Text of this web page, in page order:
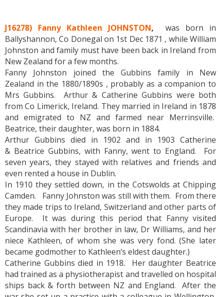
J16278) Fanny Kathleen JOHNSTON, was born in
Ballyshannon, Co Donegal on 1st Dec 1871 , while William
Johnston and family must have been back in Ireland from
New Zealand for a few months.
Fanny Johnston joined the Gubbins family in New
Zealand in the 1880/1890s , probably as a companion to
Mrs Gubbins. Arthur & Catherine Gubbins were both
from Co Limerick, Ireland. They married in Ireland in 1878
and emigrated to NZ and farmed near Merrinsville.
Beatrice, their daughter, was born in 1884.
Arthur Gubbins died in 1902 and in 1903 Catherine
& Beatrice Gubbins, with Fanny, went to England. For
seven years, they stayed with relatives and friends and
even rented a house in Dublin.
In 1910 they settled down, in the Cotswolds at Chipping
Camden. Fanny Johnston was still with them. From there
they made trips to Ireland, Switzerland and other parts of
Europe. It was during this period that Fanny visited
Scandinavia with her brother in law, Dr Williams, and her
niece Kathleen, of whom she was very fond. (She later
became godmother to Kathleen’s eldest daughter.)
Catherine Gubbins died in 1918. Her daughter Beatrice
had trained as a physiotherapist and travelled on hospital
ships back & forth between NZ and England. After the